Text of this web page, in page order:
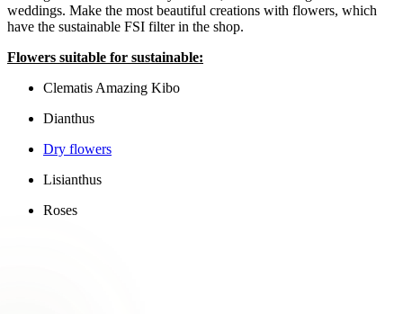
weddings. Make the most beautiful creations with flowers, which
have the sustainable FSI filter in the shop.
Flowers suitable for sustainable:
Clematis Amazing Kibo
Dianthus
Dry flowers
Lisianthus
Roses